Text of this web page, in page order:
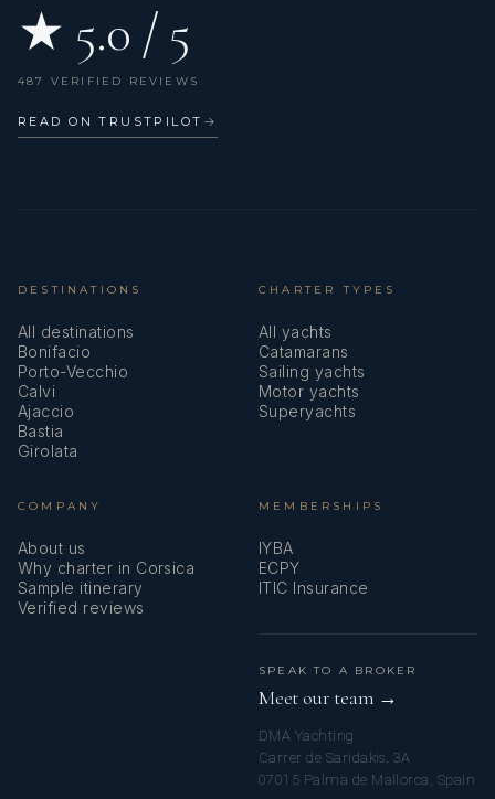
★ 5.0 / 5
487 VERIFIED REVIEWS
READ ON TRUSTPILOT →
DESTINATIONS
All destinations
Bonifacio
Porto-Vecchio
Calvi
Ajaccio
Bastia
Girolata
CHARTER TYPES
All yachts
Catamarans
Sailing yachts
Motor yachts
Superyachts
COMPANY
About us
Why charter in Corsica
Sample itinerary
Verified reviews
MEMBERSHIPS
IYBA
ECPY
ITIC Insurance
SPEAK TO A BROKER
Meet our team →
DMA Yachting
Carrer de Saridakis, 3A
07015 Palma de Mallorca, Spain